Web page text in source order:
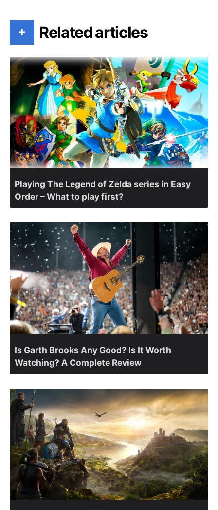
+ Related articles
Playing The Legend of Zelda series in Easy
Order – What to play first?
Is Garth Brooks Any Good? Is It Worth
Watching? A Complete Review